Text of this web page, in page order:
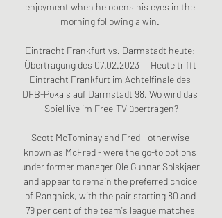
enjoyment when he opens his eyes in the
morning following a win.
Eintracht Frankfurt vs. Darmstadt heute:
Übertragung des 07.02.2023 — Heute trifft
Eintracht Frankfurt im Achtelfinale des
DFB-Pokals auf Darmstadt 98. Wo wird das
Spiel live im Free-TV übertragen?
Scott McTominay and Fred - otherwise
known as McFred - were the go-to options
under former manager Ole Gunnar Solskjaer
and appear to remain the preferred choice
of Rangnick, with the pair starting 80 and
79 per cent of the team's league matches